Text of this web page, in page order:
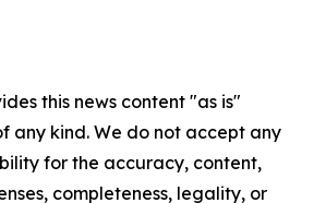
this news content "as is"
any kind. We do not accept any
for the accuracy, content,
completeness, legality, or